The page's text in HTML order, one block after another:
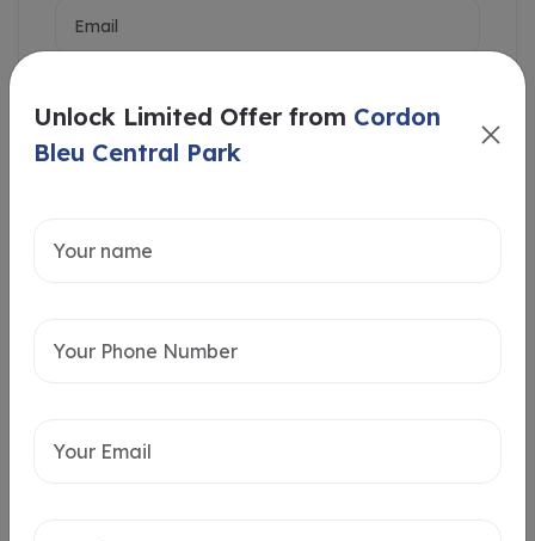
Intersted in
Unlock Limited Offer from Cordon
Bleu Central Park